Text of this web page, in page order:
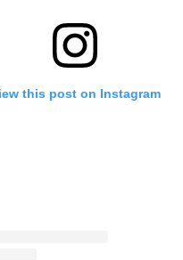
this post on Instagram